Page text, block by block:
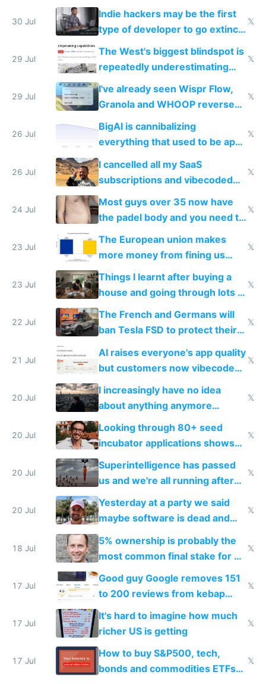
actual China
30 Jul
Indie hackers may be the first
type of developer to go extinct
as AI lowers the cost of
𝕏
29 Jul
The West's biggest blindspot is
repeatedly underestimating
China's speed and capabilities
𝕏
29 Jul
I've already seen Wispr Flow,
Granola and WHOOP reverse
engineered and open sourced
with fully free versions today
𝕏
26 Jul
BigAI is cannibalizing
everything that used to be apps
for indiehackers
𝕏
26 Jul
I cancelled all my SaaS
subscriptions and vibecoded
100% of them myself
𝕏
24 Jul
Most guys over 35 now have
the padel body and you need to
𝕏
23 Jul
The European union makes
more money from fining us
tech companies than taxing
Europe's own public tech
companies
𝕏
23 Jul
Things I learnt after buying a
house and going through lots of
shitty products
𝕏
22 Jul
The French and Germans will
ban Tesla FSD to protect their
car industry
𝕏
21 Jul
AI raises everyone's app quality
but customers now vibecode
their own clones to skip paying
𝕏
20 Jul
I increasingly have no idea
about anything anymore
because time is changing too
fast with AI
𝕏
20 Jul
Looking through 80+ seed
incubator applications shows
everyone's building similar AI
slop
𝕏
20 Jul
Superintelligence has passed
us and we're all running after
the carrot
𝕏
20 Jul
Yesterday at a party we said
maybe software is dead and
everyone pretty much agreed
𝕏
18 Jul
5% ownership is probably the
most common final stake for VC
funded startup founders
𝕏
17 Jul
Good guy Google removes 151
to 200 reviews from kebap
haus due to defamation
complaints
𝕏
17 Jul
It's hard to imagine how much
richer US is getting
𝕏
17 Jul
How to buy S&P500, tech,
bonds and commodities ETFs
𝕏